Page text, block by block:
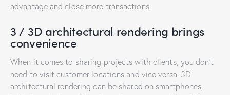
advantage and close more transactions.
3 / 3D architectural rendering brings
convenience
When it comes to sharing projects with clients, you don’t
need to visit customer locations and vice versa. 3D
architectural rendering can be shared on smartphones,